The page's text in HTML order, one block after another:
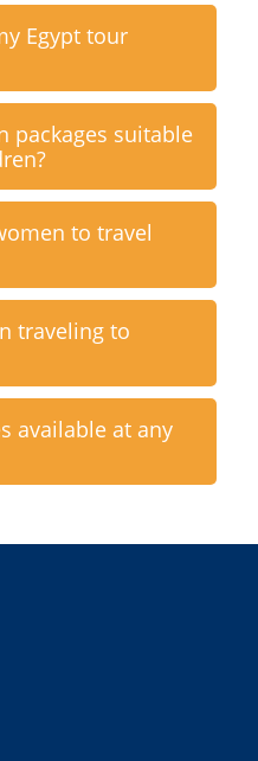
Egypt tour
packages suitable
to travel
traveling to
available at any